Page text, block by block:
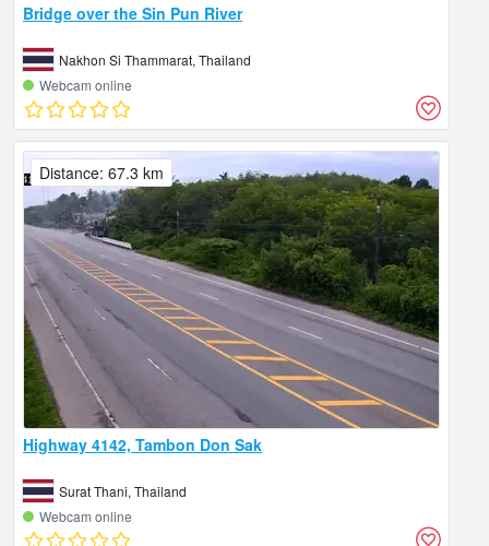
Bridge over the Sin Pun River
Nakhon Si Thammarat, Thailand
Webcam online
Highway 4142, Tambon Don Sak
Surat Thani, Thailand
Webcam online
Distance: 67.3 km